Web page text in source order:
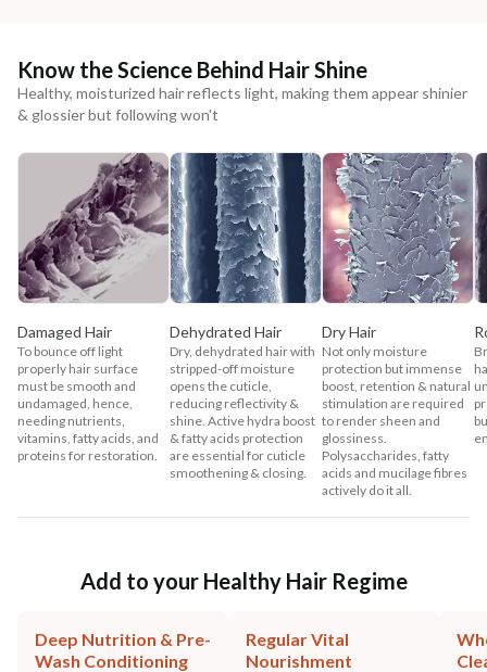
Know the Science Behind Hair Shine
Healthy, moisturized hair reflects light, making them appear shinier
& glossier but following won't
Damaged Hair
To bounce off light
properly hair surface
must be smooth and
undamaged, hence,
needing nutrients,
vitamins, fatty acids, and
proteins for restoration.
Dehydrated Hair
Dry, dehydrated hair with
stripped-off moisture
opens the cuticle,
reducing reflectivity &
shine. Active hydra boost
& fatty acids protection
are essential for cuticle
smoothening & closing.
Dry Hair
Not only moisture
protection but immense
boost, retention & natural
stimulation are required
to render sheen and
glossiness.
Polysaccharides, fatty
acids and mucilage fibres
actively do it all.
Add to your Healthy Hair Regime
Deep Nutrition & Pre-
Wash Conditioning
Regular Vital
Nourishment